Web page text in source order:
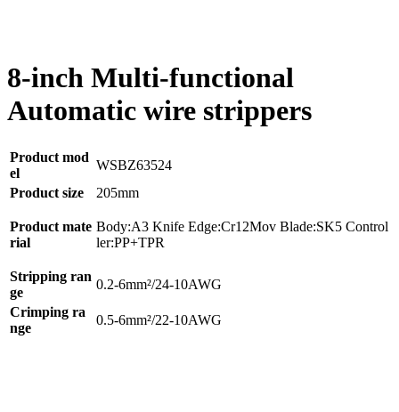
8-inch Multi-functional
Automatic wire strippers
Product mod
el
WSBZ63524
Product size
205mm
Product mate
rial
Body:A3 Knife Edge:Cr12Mov Blade:SK5 Control
ler:PP+TPR
Stripping ran
ge
0.2-6mm²/24-10AWG
Crimping ra
nge
0.5-6mm²/22-10AWG